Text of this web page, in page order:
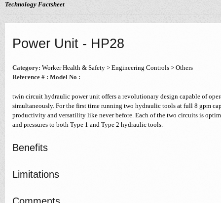
Technology Factsheet
Power Unit - HP28
Category: Worker Health & Safety > Engineering Controls > Others
Reference # : Model No :
twin circuit hydraulic power unit offers a revolutionary design capable of
simultaneously. For the first time running two hydraulic tools at full 8 gpm
productivity and versatility like never before. Each of the two circuits is
and pressures to both Type 1 and Type 2 hydraulic tools.
Benefits
Limitations